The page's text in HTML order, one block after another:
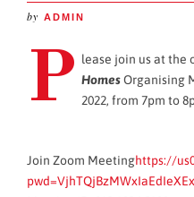
by ADMIN
P lease join us at the
HomesOrganising
2022, from 7pm to
Join Zoom Meetinghttps://